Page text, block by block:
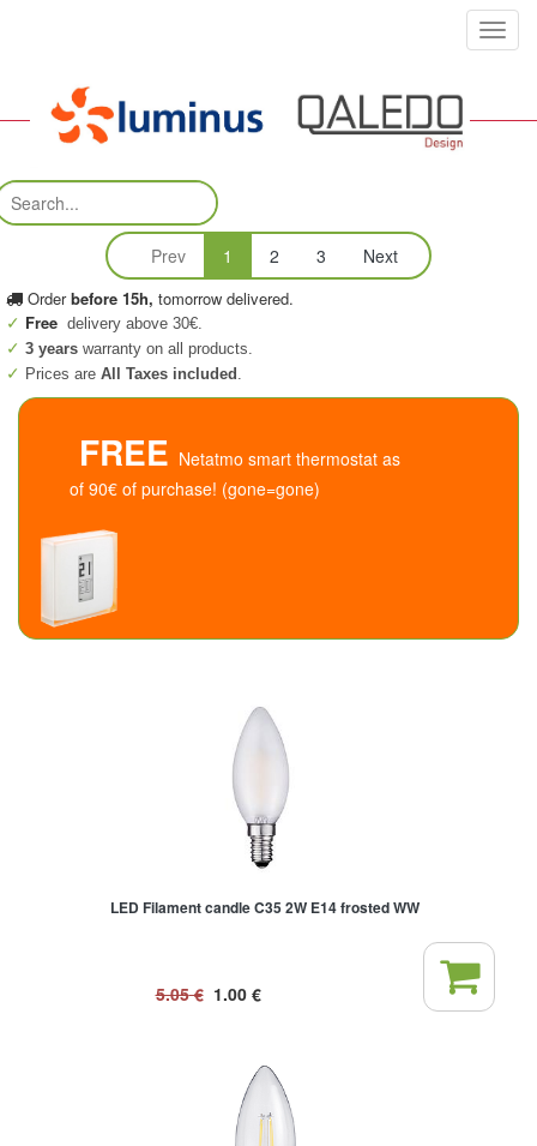
Prev 1 2 3 Next
Orderbefore 15h, tomorrow delivered.
Free delivery above 30€.
3 years warranty on all products.
Prices are All Taxes included .
FREE Netatmo smart thermostat as
of 90€ of purchase! (gone=gone)
LED Filament candle C35 2W E14 frosted WW
5.05€ 1.00€